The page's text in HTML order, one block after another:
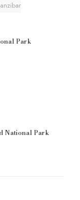
Park
National Park